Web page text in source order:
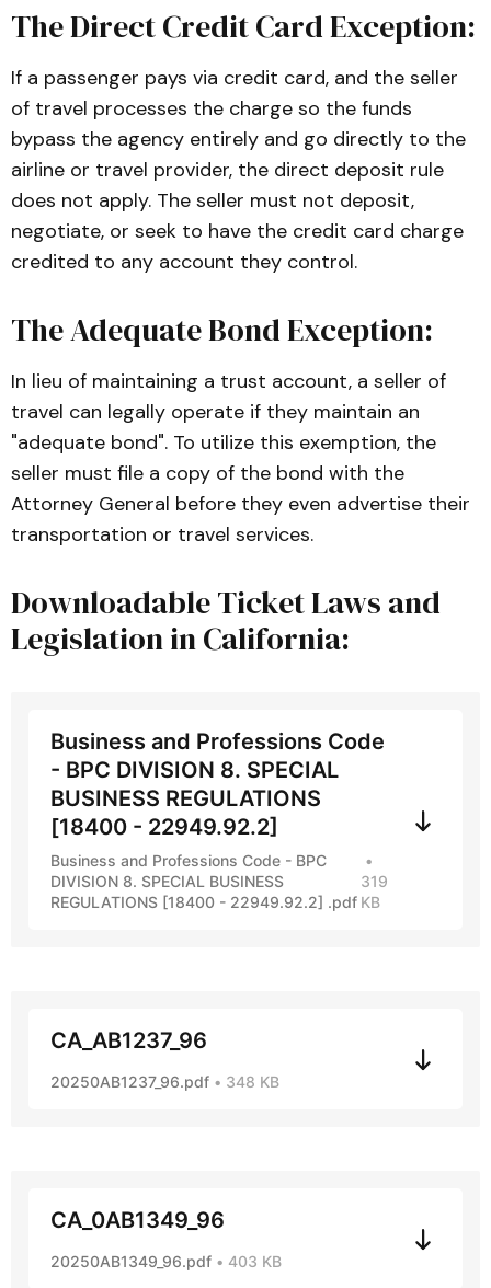
Article 2.7: Travel Consumer
Restitution Corporation
, California Business and Professions
Code (BPC ): The legislative code
establishing the state-mandated
consumer safety net, funding
mechanisms, and claim procedures for
aggrieved travelers.
The Direct Credit Card Exception:
If a passenger pays via credit card, and the seller
of travel processes the charge so the funds
bypass the agency entirely and go directly to the
airline or travel provider, the direct deposit rule
does not apply. The seller must not deposit,
negotiate, or seek to have the credit card charge
credited to any account they control.
The Adequate Bond Exception:
In lieu of maintaining a trust account, a seller of
travel can legally operate if they maintain an
"adequate bond". To utilize this exemption, the
seller must file a copy of the bond with the
Attorney General before they even advertise their
transportation or travel services.
Downloadable Ticket Laws and
Legislation in California:
Business and Professions Code
- BPC DIVISION 8. SPECIAL
BUSINESS REGULATIONS
[18400 - 22949.92.2]
Business and Professions Code - BPC
DIVISION 8. SPECIAL BUSINESS
REGULATIONS [18400 - 22949.92.2] .pdf
319
KB
CA_AB1237_96
20250AB1237_96.pdf 348 KB
CA_0AB1349_96
20250AB1349_96.pdf 403 KB